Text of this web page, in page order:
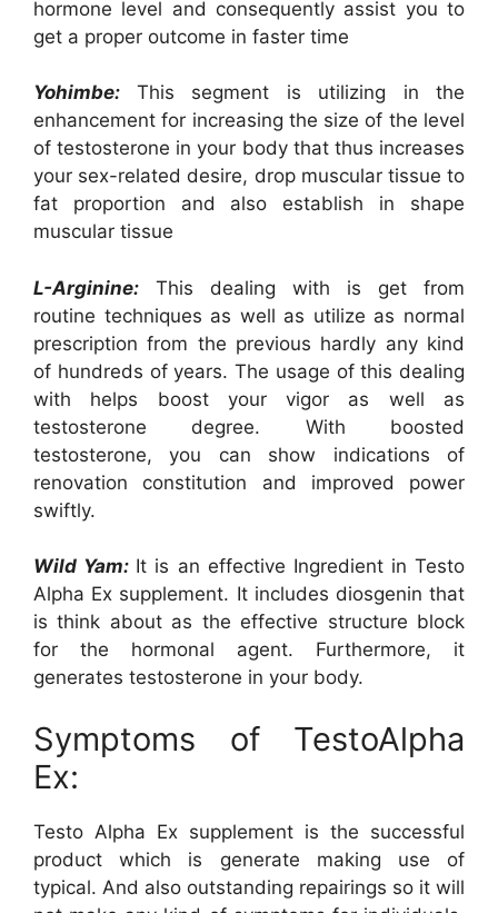
hormone level and consequently assist you to
get a proper outcome in faster time
Yohimbe:
This segment is utilizing in the
enhancement for increasing the size of the level
of testosterone in your body that thus increases
your sex-related desire, drop muscular tissue to
fat proportion and also establish in shape
muscular tissue
L-Arginine: This dealing with is get from
routine techniques as well as utilize as normal
prescription from the previous hardly any kind
of hundreds of years. The usage of this dealing
with helps boost your vigor as well as
testosterone degree. With boosted
testosterone, you can show indications of
renovation constitution and improved power
swiftly.
Wild Yam: It is an effective Ingredient in Testo
Alpha Ex supplement. It includes diosgenin that
is think about as the effective structure block
for the hormonal agent. Furthermore, it
generates testosterone in your body.
Symptoms of TestoAlpha
Ex:
Testo Alpha Ex supplement is the successful
product which is generate making use of
typical. And also outstanding repairings so it will